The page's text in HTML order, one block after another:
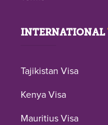
INTERNATIONAL
Tajikistan Visa
Kenya Visa
Mauritius Visa